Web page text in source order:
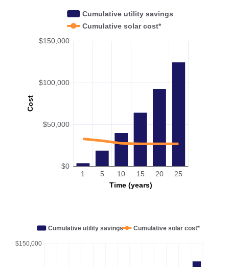
Cost
Time (years)
$0
$50,000
$100,000
$150,000
1 5 10 15 20 25
Cumulative utility savings
Cumulative solar cost*
$150,000
Cumulative utility savings Cumulative solar cost*